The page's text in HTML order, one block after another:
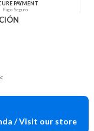
PAYMENT
Pago Seguro
/ Visit our store